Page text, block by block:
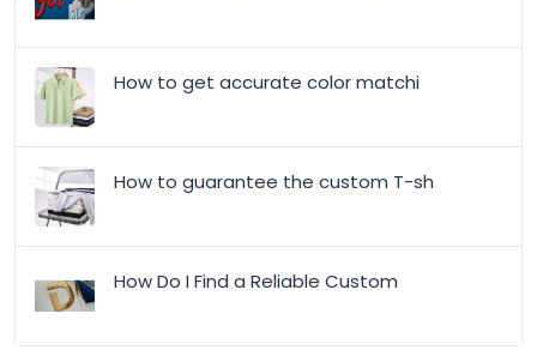
How to get accurate color matchi
How to guarantee the custom T-sh
How Do I Find a Reliable Custom